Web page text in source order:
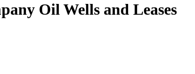
Oil Wells and Leases